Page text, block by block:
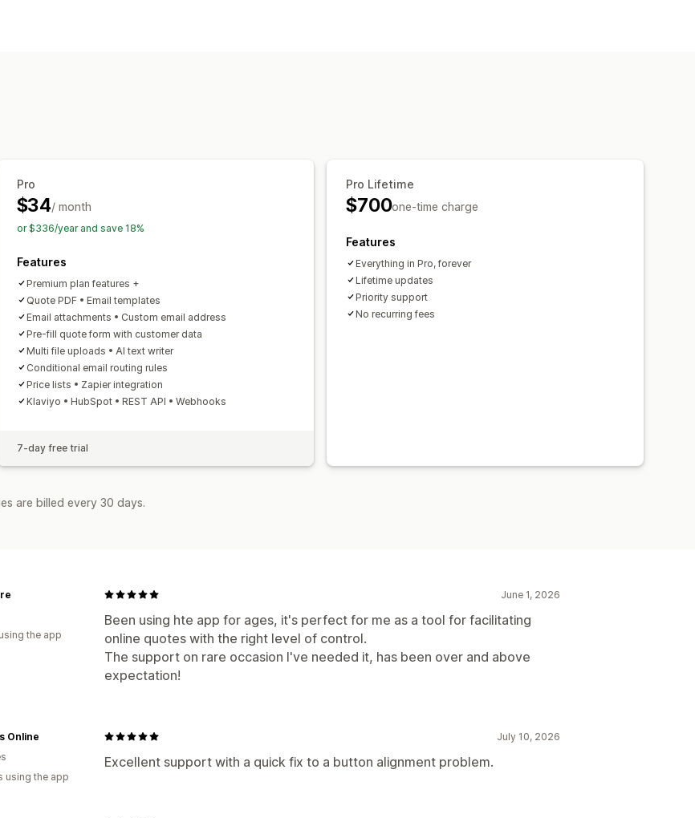
Email templates
Pro
$34/ month
or $336/year and save 18%
Features
Premium plan features +
Quote PDF • Email templates
Email attachments • Custom email address
Pre-fill quote form with customer data
Multi file uploads • AI text writer
Conditional email routing rules
Price lists • Zapier integration
Klaviyo • HubSpot • REST API • Webhooks
7-day free trial
Pro Lifetime
$700one-time charge
Features
Everything in Pro, forever
Lifetime updates
Priority support
No recurring fees
are billed every 30 days.
June 1, 2026
Been using hte app for ages, it's perfect for me as a tool for facilitating
online quotes with the right level of control.
The support on rare occasion I've needed it, has been over and above
expectation!
the app
July 10, 2026
Excellent support with a quick fix to a button alignment problem.
Online
using the app